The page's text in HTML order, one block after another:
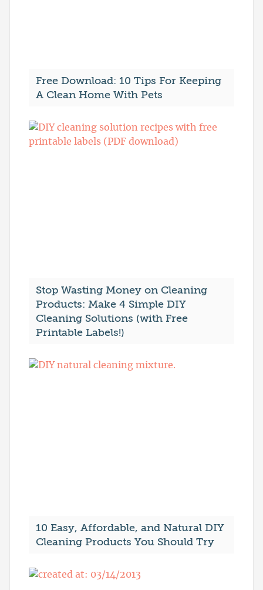
Free Download: 10 Tips For Keeping
A Clean Home With Pets
Stop Wasting Money on Cleaning
Products: Make 4 Simple DIY
Cleaning Solutions (with Free
Printable Labels!)
10 Easy, Affordable, and Natural DIY
Cleaning Products You Should Try